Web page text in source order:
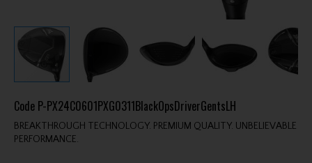
Code P-PX24C0601PXG0311BlackOpsDriverGentsLH
BREAKTHROUGH TECHNOLOGY. PREMIUM QUALITY. UNBELIEVABLE
PERFORMANCE.